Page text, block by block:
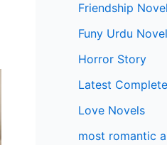
Friendship
Funy Urdu Novel
Horror Story
Latest
Love Novels
most romantic